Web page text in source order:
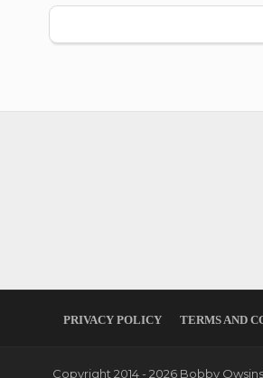
PRIVACY POLICY TERMS AND
Copyright 2014 - 2026 Bobby